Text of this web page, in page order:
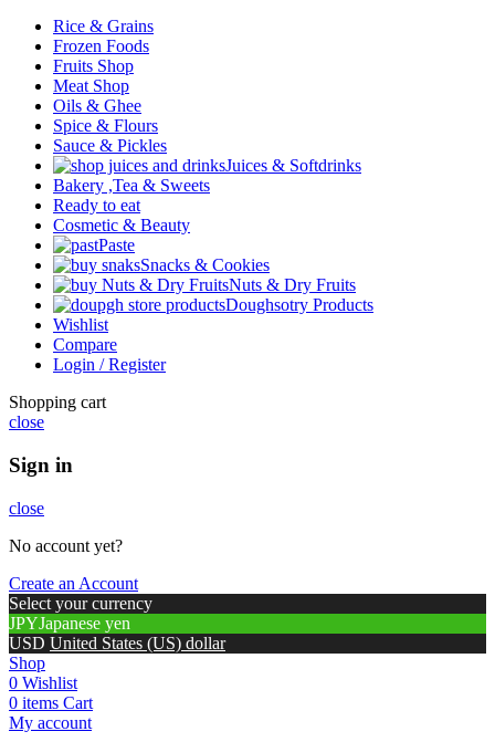
Rice & Grains
Frozen Foods
Fruits Shop
Meat Shop
Oils & Ghee
Spice & Flours
Sauce & Pickles
Juices & Softdrinks
Bakery ,Tea & Sweets
Ready to eat
Cosmetic & Beauty
Paste
Snacks & Cookies
Nuts & Dry Fruits
Doughsotry Products
Wishlist
Compare
Login / Register
Shopping cart
close
Sign in
close
No account yet?
Create an Account
Select your currency
JPYJapanese yen
USD United States (US) dollar
Shop
0 Wishlist
0 items Cart
My account